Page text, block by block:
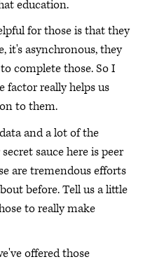
education.
for those is that they
it's asynchronous, they
complete those. So I
factor really helps us
to them.
and a lot of the
sauce here is peer
are tremendous efforts
before. Tell us a little
to really make
offered those